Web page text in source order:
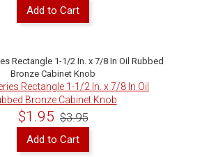
Add to Cart
Rectangle 1-1/2 In. x 7/8 In Oil
Bronze Cabinet Knob
$1.95 $3.95
Add to Cart